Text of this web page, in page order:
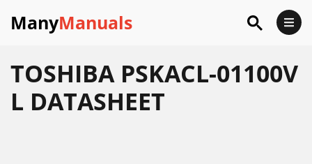
ManyManuals
TOSHIBA PSKACL-01100V
L DATASHEET